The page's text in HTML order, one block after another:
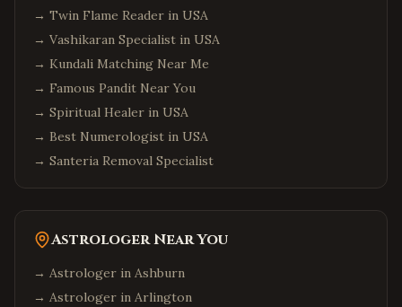
→ Twin Flame Reader in USA
→ Vashikaran Specialist in USA
→ Kundali Matching Near Me
→ Famous Pandit Near You
→ Spiritual Healer in USA
→ Best Numerologist in USA
→ Santeria Removal Specialist
Astrologer Near You
→ Astrologer in Ashburn
→ Astrologer in Arlington